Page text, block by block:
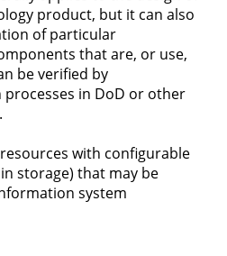
product, but it can also
of particular
that are, or use,
be verified by
in DoD or other
with configurable
storage) that may be
system